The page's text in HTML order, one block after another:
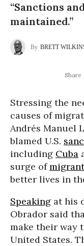
“Sanctions
maintained.”
BRETT
Stressing the
causes of
Andrés Manuel
blamed U.S.
including Cuba
surge of
better lives in
Speaking at his
Obrador said
make their way
United States.